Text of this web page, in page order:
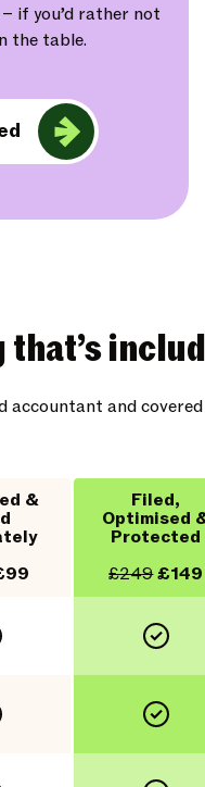
if you’d rather not
the table.
that’s
and
& Filed,
Optimised
Protected
£249£149